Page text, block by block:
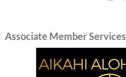
Associate Member Services